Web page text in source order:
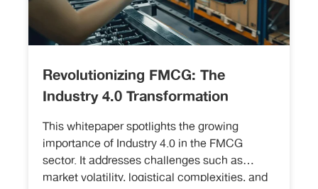
Revolutionizing FMCG: The
Industry 4.0 Transformation
This whitepaper spotlights the growing
importance of Industry 4.0 in the FMCG
sector. It addresses challenges such as
market volatility, logistical complexities, and